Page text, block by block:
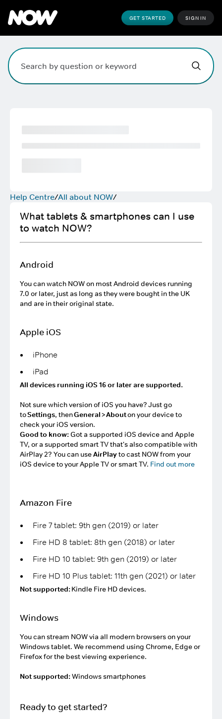
GET STARTED SIGN IN
Hi,, how can
Help Centre All about NOW
What tablets & smartphones can I use
to watch NOW?
Android
You can watch NOW on most Android devices running
7.0 or later, just as long as they were bought in the UK
and are in their original state.
Apple iOS
iPhone
iPad
All devices running iOS 16 or later are supported.
Not sure which version of iOS you have? Just go
toSettings, thenGeneral>Abouton your device to
check your iOS version.
Good to know: Got a supported iOS device and Apple
TV, or a supported smart TV that's also compatible with
AirPlay 2? You can useAirPlayto cast NOW from your
iOS device to your Apple TV or smart TV. Find out more
Amazon Fire
Fire 7 tablet: 9th gen (2019) or later
Fire HD 8 tablet: 8th gen (2018) or later
Fire HD 10 tablet: 9th gen (2019) or later
Fire HD 10 Plus tablet: 11th gen (2021) or later
Not supported:Kindle Fire HD devices.
Windows
You can stream NOW via all modern browsers on your
Windows tablet. We recommend using Chrome, Edge or
Firefox for the best viewing experience.
Not supported:Windows smartphones
Ready to get started?